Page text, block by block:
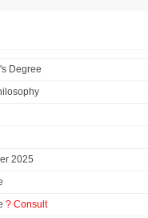
Degree
2025
? Consult